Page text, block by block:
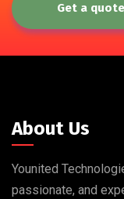
Get a quote
About Us
Younited
passionate, and